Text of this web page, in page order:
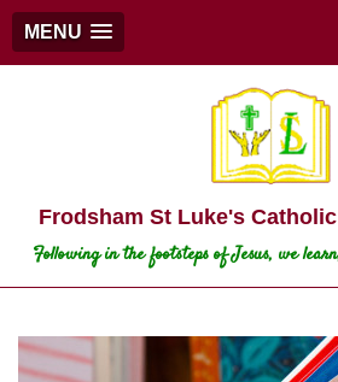
MENU
Frodsham St Luke's
Following in the footsteps of Jesus, we